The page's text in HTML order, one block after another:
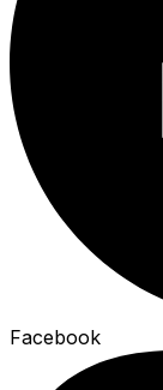
Facebook